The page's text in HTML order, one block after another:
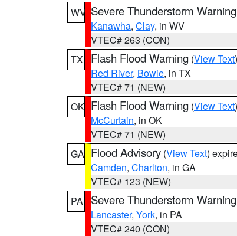
WV Severe Thunderstorm Warning
Kanawha, Clay, in WV
VTEC# 263 (CON)
TX
Flash Flood Warning (View Text
Red River, Bowie, in TX
VTEC# 71 (NEW)
OK Flash Flood Warning (View Text
McCurtain, in OK
VTEC# 71 (NEW)
GA Flood Advisory (View Text)
Camden, Charlton, in GA
VTEC# 123 (NEW)
PA
Severe Thunderstorm Warning
Lancaster, York, in PA
VTEC# 240 (CON)